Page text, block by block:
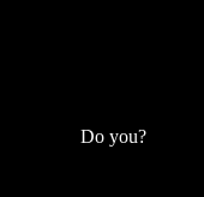
Do you?